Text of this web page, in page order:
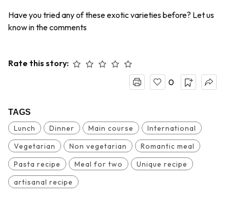
Have you tried any of these exotic varieties before? Let us
know in the comments
Rate this story:
0
TAGS
Lunch Dinner Main course
International
Vegetarian
Non vegetarian
Romantic meal
Pasta recipe
Meal for two
Unique recipe
artisanal recipe